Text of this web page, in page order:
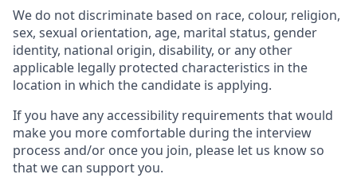
We do not discriminate based on race, colour, religion,
sex, sexual orientation, age, marital status, gender
identity, national origin, disability, or any other
applicable legally protected characteristics in the
location in which the candidate is applying.
If you have any accessibility requirements that would
make you more comfortable during the interview
process and/or once you join, please let us know so
that we can support you.